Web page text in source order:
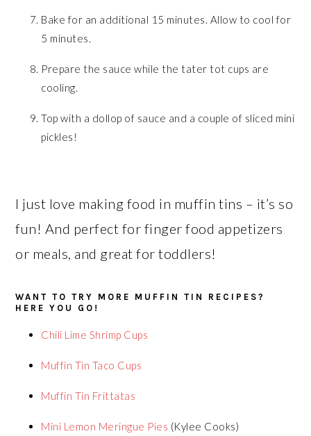
Bake for an additional 15 minutes. Allow to cool for
5 minutes.
Prepare the sauce while the tater tot cups are
cooling.
Top with a dollop of sauce and a couple of sliced mini
pickles!
I just love making food in muffin tins – it’s so
fun! And perfect for finger food appetizers
or meals, and great for toddlers!
WANT TO TRY MORE MUFFIN TIN RECIPES?
HERE YOU GO!
Chili Lime Shrimp Cups
Muffin Tin Taco Cups
Muffin Tin Frittatas
Mini Lemon Meringue Pies (Kylee Cooks)